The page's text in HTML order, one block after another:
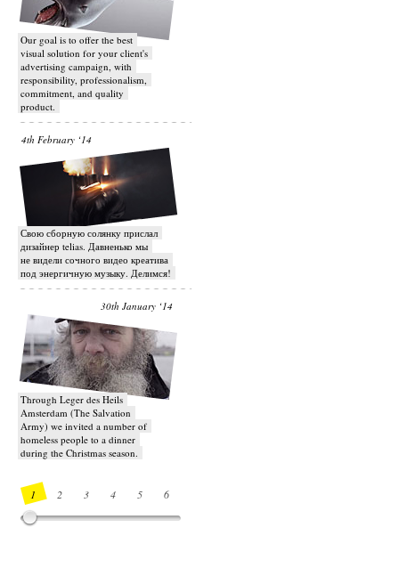
Our goal is to offer the best
visual solution for your client's
advertising campaign, with
responsibility, professionalism,
commitment, and quality
product.
4th February ‘14
Свою сборную солянку прислал
дизайнер telias. Давненько мы
не видели сочного видео креатива
под энергичную музыку. Делимся!
30th January ‘14
Through Leger des Heils
Amsterdam (The Salvation
Army) we invited a number of
homeless people to a dinner
during the Christmas season.
1 2 3 4 5 6